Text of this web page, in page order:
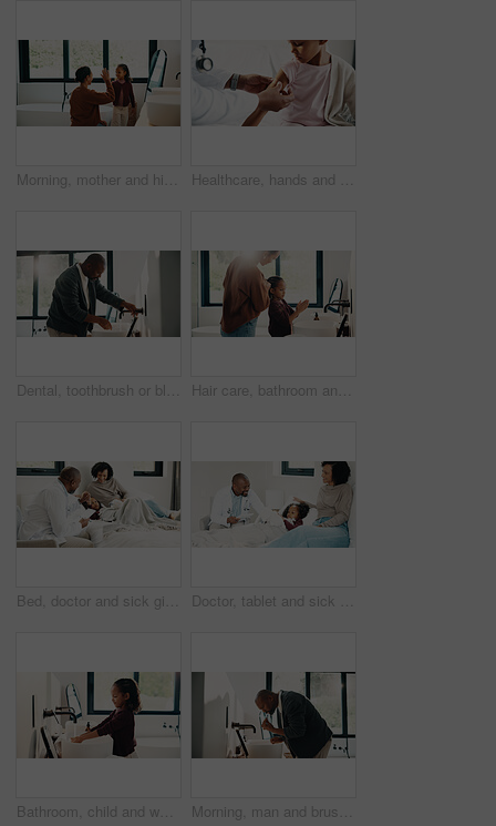
Morning, mother and high five in bathroom with daughter, getting ready or support for child development. Happy, woman and kid in home with grooming routine goals, wellness and celebration for growth. Healthcare, hands and plaster for child in hospital, wellness and infection prevention after vaccine. Clinic, pediatrician and person with bandage for kid, checkup and medical help for immune system
Dental, toothbrush or black man in house with water, cavity prevention or mouth tool in orthodontics. Dentistry, cleaning or mature person with tap, bacteria reduction or hygiene routine in bathroom. Hair care, bathroom and mother with child for washing hands in home with health, dirt and germ prevention. Wellness, hairstyle and mom with girl kid for getting ready with cleaning skin in house.
Bed, doctor and sick girl with mother in home together for healing, recovery or support. Appointment, checking and daughter with medical professional and single parent woman in bedroom for healthcare Doctor, tablet and sick girl with mother in bed together for appointment, recovery or support. App, healing and medical checkup of daughter with single parent woman in bedroom of home for healthcare
Bathroom, child and washing hands for hygiene, health and bacteria removal for safety in morning. Girl, water and cleaning fingers at sink for wellness, germ prevention and disinfection at home Morning, man and brushing teeth in bathroom with hygiene, dental health and routine for wellness. Mature, black person and toothbrush in home with oral care, habits and clean mouth for fresh breath.